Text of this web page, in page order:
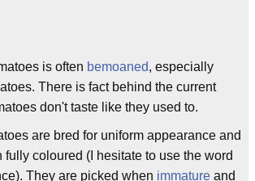
is often bemoaned, especially
There is fact behind the current
don't taste like they used to.
are bred for uniform appearance and
fully coloured (I hesitate to use the word
They are picked when immature and